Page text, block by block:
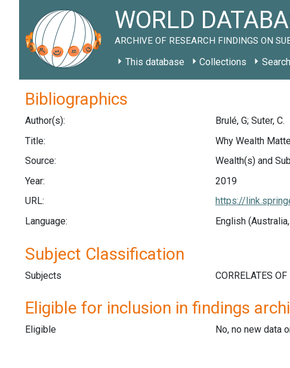
WORLD
ARCHIVE OF RESEARCH FINDINGS ON
This database Collections Search
Bibliographics
Author(s):
Brulé, G; Suter, C.
Title:
Why Wealth
Source:
Wealth(s) and
Year:
2019
URL:
https://
Language:
English
Subject Classification
Subjects
Eligible for inclusion in findings
Eligible No, no new data